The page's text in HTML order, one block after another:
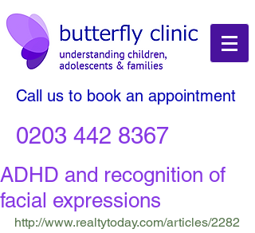
Call us to book an appointment
0203 442 8367
ADHD and recognition of
facial expressions
http://www.realtytoday.com/articles/2282